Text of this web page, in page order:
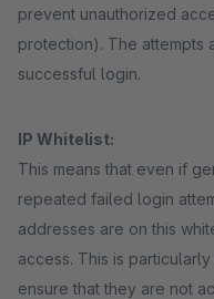
prevent unauthorized
protection). The attempts
successful login.
IP Whitelist:
This means that even if
repeated failed login
addresses are on this
access. This is
ensure that they are not